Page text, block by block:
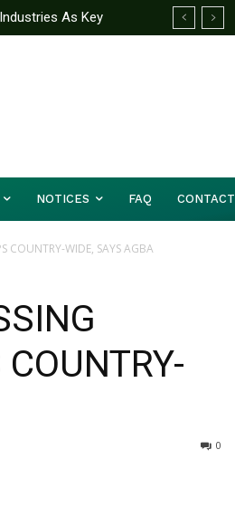
As Key
On
NOTICES FAQ CONTACT
COUNTRY-WIDE, SAYS AGBA
0